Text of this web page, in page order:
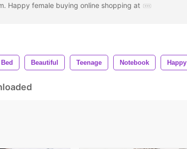
Happy female buying online shopping at
Bed Beautiful Teenage Notebook Happy